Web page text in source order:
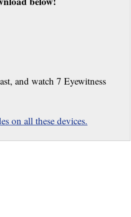
and watch 7 Eyewitness
on all these devices.